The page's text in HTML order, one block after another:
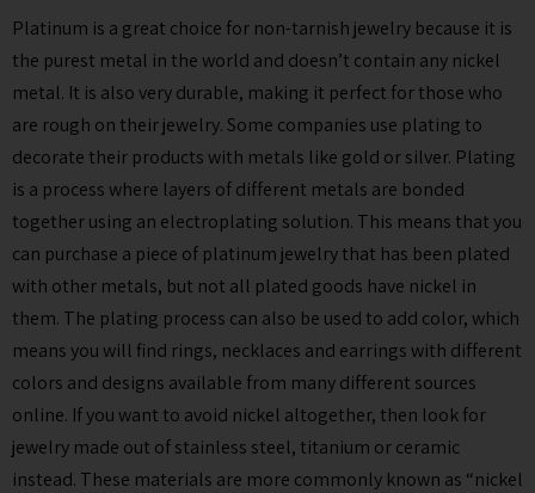
Platinum is a great choice for non-tarnish jewelry because it is
the purest metal in the world and doesn’t contain any nickel
metal. It is also very durable, making it perfect for those who
are rough on their jewelry. Some companies use plating to
decorate their products with metals like gold or silver. Plating
is a process where layers of different metals are bonded
together using an electroplating solution. This means that you
can purchase a piece of platinum jewelry that has been plated
with other metals, but not all plated goods have nickel in
them. The plating process can also be used to add color, which
means you will find rings, necklaces and earrings with different
colors and designs available from many different sources
online. If you want to avoid nickel altogether, then look for
jewelry made out of stainless steel, titanium or ceramic
instead. These materials are more commonly known as “nickel